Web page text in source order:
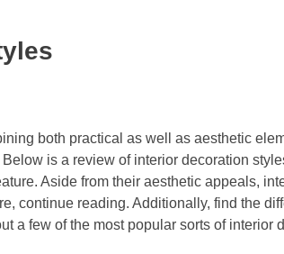
both practical as well as aesthetic
is a review of interior decoration
Aside from their aesthetic appeals,
continue reading. Additionally, find the
a few of the most popular sorts of interior